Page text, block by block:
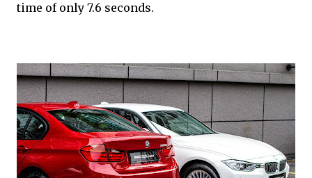
time of only 7.6 seconds.